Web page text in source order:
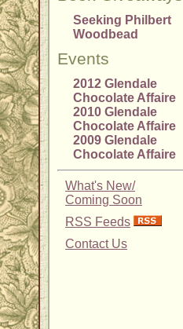
Seeking Philbert
Woodbead
Events
2012 Glendale
Chocolate Affaire
2010 Glendale
Chocolate Affaire
2009 Glendale
Chocolate Affaire
What's New/
Coming Soon
RSS Feeds
Contact Us